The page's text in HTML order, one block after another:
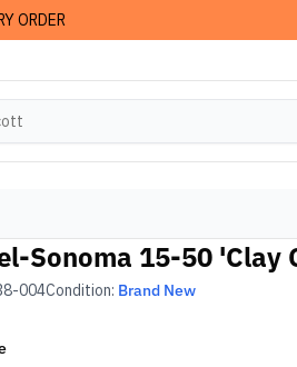
ORDER
Sonoma 15-50 'Clay
004Condition: Brand New